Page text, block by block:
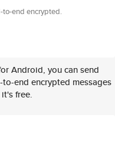
to-end encrypted.
Android, you can send
end encrypted messages
free.